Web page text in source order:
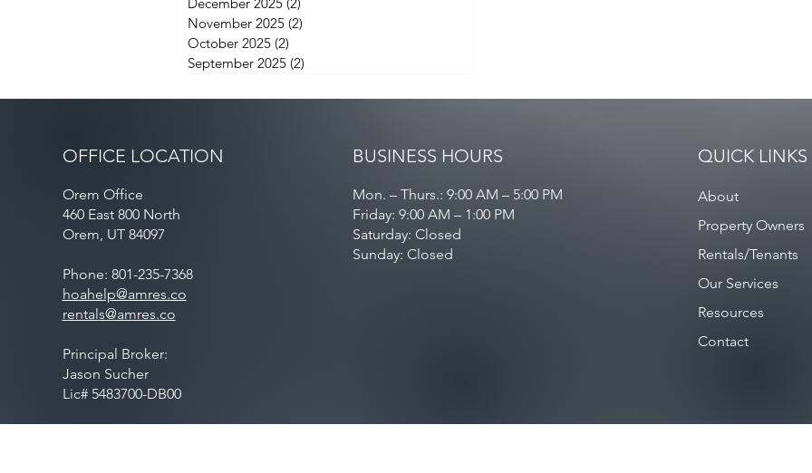
November 2025 (2)
October 2025 (2)
September 2025 (2)
OFFICE LOCATION
Orem Office
460 East 800 North
Orem, UT 84097
Phone: 801-235-7368
hoahelp@amres.co
rentals@amres.co
Principal Broker:
Jason Sucher
Lic# 5483700-DB00
BUSINESS HOURS
Mon. – Thurs.: 9:00 AM – 5:00 PM
Friday: 9:00 AM – 1:00 PM
Saturday: Closed
Sunday: Closed
QUICK LINKS
About
Property Owners
Rentals/Tenants
Our Services
Resources
Contact